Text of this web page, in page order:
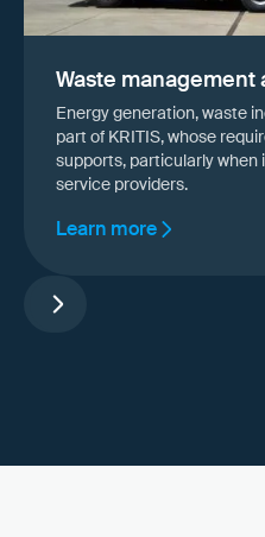
Waste management
Energy generation, waste
part of KRITIS, whose
supports, particularly
service providers.
Learn more